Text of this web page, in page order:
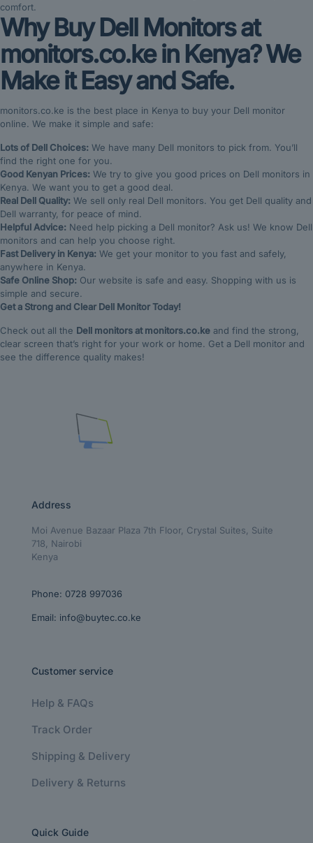
comfort.
Why Buy Dell Monitors at
monitors.co.ke in Kenya? We
Make it Easy and Safe.
monitors.co.ke is the best place in Kenya to buy your Dell monitor
online. We make it simple and safe:
Lots of Dell Choices: We have many Dell monitors to pick from. You’ll
find the right one for you.
Good Kenyan Prices: We try to give you good prices on Dell monitors in
Kenya. We want you to get a good deal.
Real Dell Quality: We sell only real Dell monitors. You get Dell quality and
Dell warranty, for peace of mind.
Helpful Advice: Need help picking a Dell monitor? Ask us! We know Dell
monitors and can help you choose right.
Fast Delivery in Kenya: We get your monitor to you fast and safely,
anywhere in Kenya.
Safe Online Shop: Our website is safe and easy. Shopping with us is
simple and secure.
Get a Strong and Clear Dell Monitor Today!
Check out all the Dell monitors at monitors.co.ke and find the strong,
clear screen that’s right for your work or home. Get a Dell monitor and
see the difference quality makes!
Address
Moi Avenue Bazaar Plaza 7th Floor, Crystal Suites, Suite
718, Nairobi
Kenya
Phone: 0728 997036
Email: info@buytec.co.ke
Customer service
Help & FAQs
Track Order
Shipping & Delivery
Delivery & Returns
Quick Guide